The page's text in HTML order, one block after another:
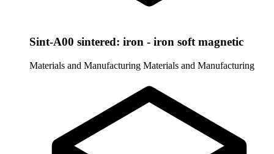
Sint-A00 sintered: iron - iron soft magnetic
Materials and Manufacturing Materials and Manufacturing